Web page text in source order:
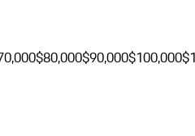
$80,000$90,000$100,000